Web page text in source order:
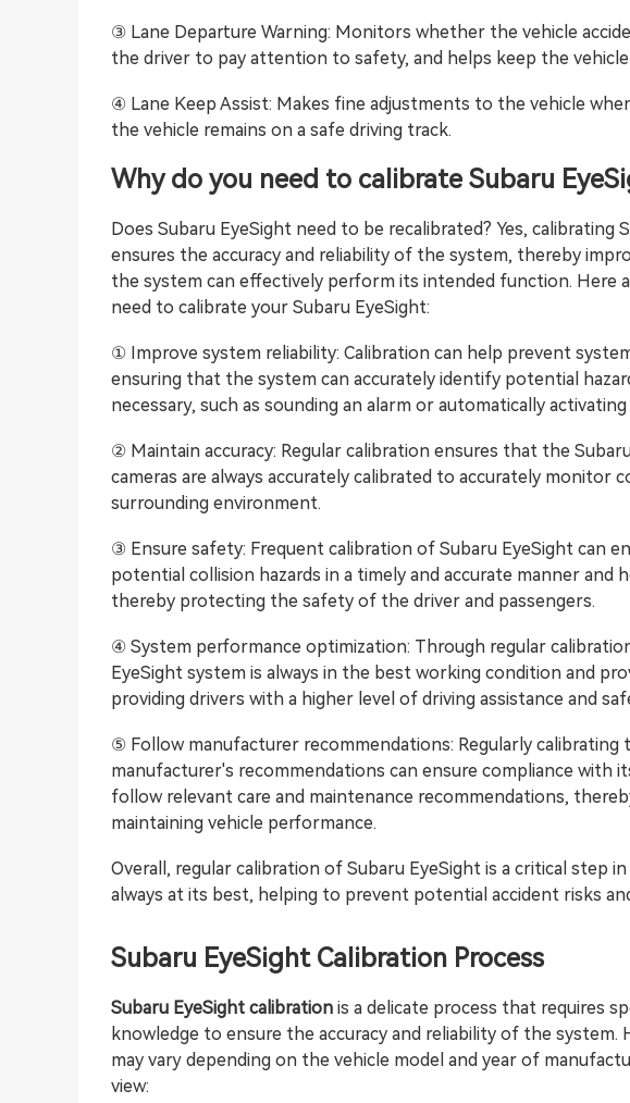
③ Lane Departure Warning: Monitors whether the vehicle
the driver to pay attention to safety, and helps keep the
④ Lane Keep Assist: Makes fine adjustments to the vehicle
the vehicle remains on a safe driving track.
Why do you need to calibrate Subaru
Does Subaru EyeSight need to be recalibrated? Yes, calibrating
ensures the accuracy and reliability of the system, thereby
the system can effectively perform its intended function. Here
need to calibrate your Subaru EyeSight:
① Improve system reliability: Calibration can help prevent
ensuring that the system can accurately identify potential
necessary, such as sounding an alarm or automatically
② Maintain accuracy: Regular calibration ensures that the
cameras are always accurately calibrated to accurately monitor
surrounding environment.
③ Ensure safety: Frequent calibration of Subaru EyeSight can
potential collision hazards in a timely and accurate manner and
thereby protecting the safety of the driver and passengers.
④ System performance optimization: Through regular
EyeSight system is always in the best working condition and
providing drivers with a higher level of driving assistance and
⑤ Follow manufacturer recommendations: Regularly calibrating
manufacturer's recommendations can ensure compliance with
follow relevant care and maintenance recommendations,
maintaining vehicle performance.
Overall, regular calibration of Subaru EyeSight is a critical step
always at its best, helping to prevent potential accident risks
Subaru EyeSight Calibration Process
Subaru EyeSight calibration is a delicate process that requires
knowledge to ensure the accuracy and reliability of the system.
may vary depending on the vehicle model and year of
view: